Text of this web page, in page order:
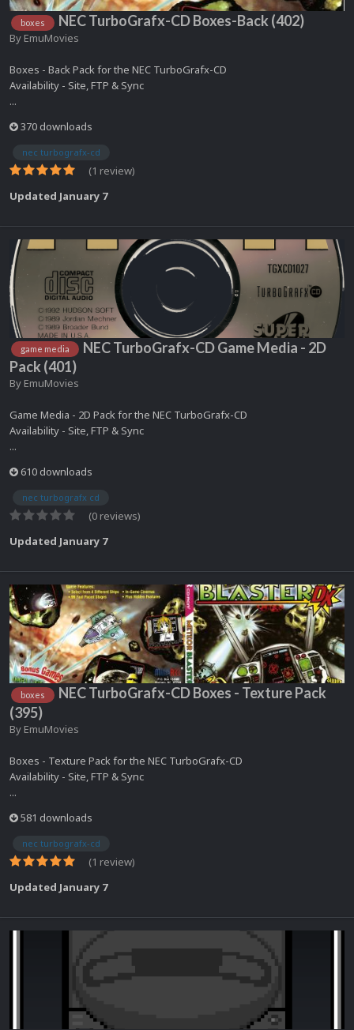
boxes NEC TurboGrafx-CD Boxes-Back (402)
By EmuMovies
Boxes - Back Pack for the NEC TurboGrafx-CD
Availability - Site, FTP & Sync
...
370 downloads
nec turbografx-cd
(1 review)
Updated January 7
game media
NEC TurboGrafx-CD Game Media - 2D
Pack (401)
By EmuMovies
Game Media - 2D Pack for the NEC TurboGrafx-CD
Availability - Site, FTP & Sync
...
610 downloads
nec turbografx cd
(0 reviews)
Updated January 7
boxes
NEC TurboGrafx-CD Boxes - Texture Pack
(395)
By EmuMovies
Boxes - Texture Pack for the NEC TurboGrafx-CD
Availability - Site, FTP & Sync
...
581 downloads
nec turbografx-cd
(1 review)
Updated January 7